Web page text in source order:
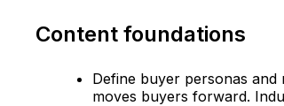
Content foundations
Define buyer personas
moves buyers forward.